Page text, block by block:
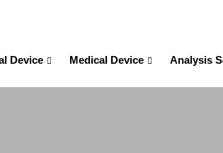
Device Medical Device Analysis